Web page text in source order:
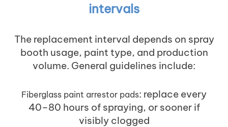
intervals
The replacement interval depends on spray
booth usage, paint type, and production
volume. General guidelines include:
Fiberglass paint arrestor pads: replace every
40–80 hours of spraying, or sooner if
visibly clogged